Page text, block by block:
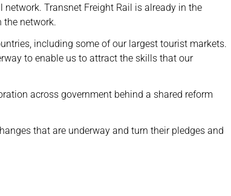
Transnet Freight Rail is already in the
the network.
including some of our largest tourist markets.
to enable us to attract the skills that our
across government behind a shared reform
that are underway and turn their pledges and